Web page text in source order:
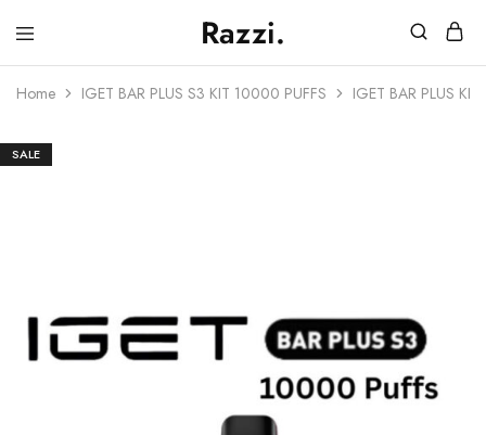
Razzi.
Vape
Australia
Home IGET BAR PLUS S3 KIT 10000 PUFFS IGET BAR PLUS
SALE